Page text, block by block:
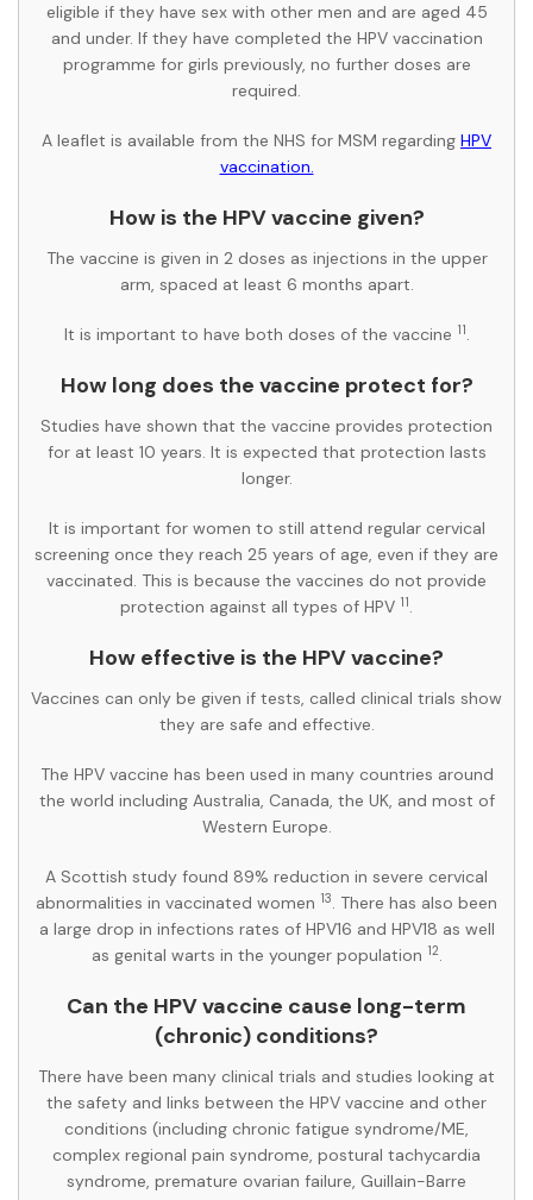
eligible if they have sex with other men and are aged 45
and under. If they have completed the HPV vaccination
programme for girls previously, no further doses are
required.
A leaflet is available from the NHS for MSM regarding HPV
vaccination.
How is the HPV vaccine given?
The vaccine is given in 2 doses as injections in the upper
arm, spaced at least 6 months apart.
It is important to have both doses of the vaccine 11.
How long does the vaccine protect for?
Studies have shown that the vaccine provides protection
for at least 10 years. It is expected that protection lasts
longer.
It is important for women to still attend regular cervical
screening once they reach 25 years of age, even if they are
vaccinated. This is because the vaccines do not provide
protection against all types of HPV 11.
How effective is the HPV vaccine?
Vaccines can only be given if tests, called clinical trials show
they are safe and effective.
The HPV vaccine has been used in many countries around
the world including Australia, Canada, the UK, and most of
Western Europe.
A Scottish study found 89% reduction in severe cervical
abnormalities in vaccinated women 13. There has also been
a large drop in infections rates of HPV16 and HPV18 as well
as genital warts in the younger population 12.
Can the HPV vaccine cause long-term
(chronic) conditions?
There have been many clinical trials and studies looking at
the safety and links between the HPV vaccine and other
conditions (including chronic fatigue syndrome/ME,
complex regional pain syndrome, postural tachycardia
syndrome, premature ovarian failure, Guillain-Barre